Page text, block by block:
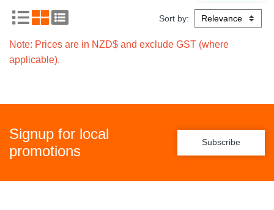
Sort by:
Note: Prices are in NZD$ and exclude GST (where
applicable).
Signup for local
promotions
Subscribe